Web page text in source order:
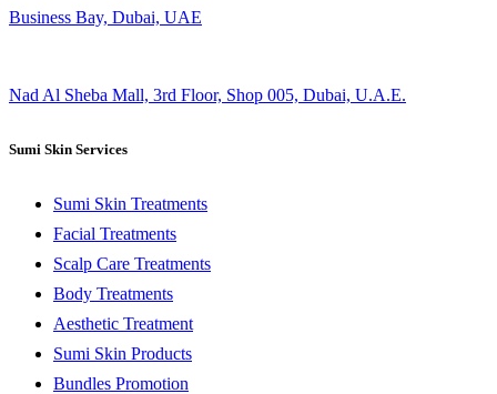
Business Bay, Dubai, UAE
Nad Al Sheba Mall, 3rd Floor, Shop 005, Dubai, U.A.E.
Sumi Skin Services
Sumi Skin Treatments
Facial Treatments
Scalp Care Treatments
Body Treatments
Aesthetic Treatment
Sumi Skin Products
Bundles Promotion